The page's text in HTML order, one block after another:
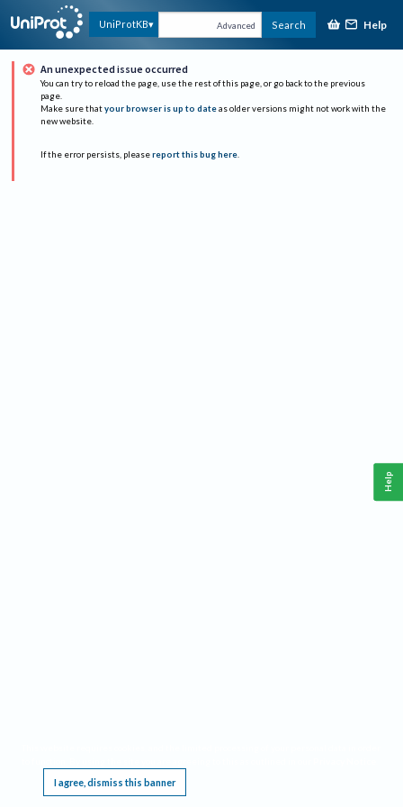
UniProtKB Advanced Search Help
An unexpected issue occurred
You can try to reload the page, use the rest of this page, or go back to the previous
page.
Make sure that your browser is up to date as older versions might not work with the
new website.
If the error persists, please report this bug here.
I agree, dismiss this banner
Help